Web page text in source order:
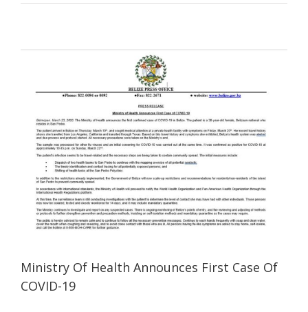
Ministry Of Health Announces First Case Of
COVID-19